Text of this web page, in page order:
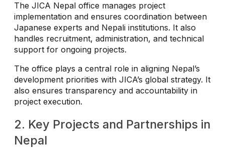
The JICA Nepal office manages project
implementation and ensures coordination between
Japanese experts and Nepali institutions. It also
handles recruitment, administration, and technical
support for ongoing projects.
The office plays a central role in aligning Nepal’s
development priorities with JICA’s global strategy. It
also ensures transparency and accountability in
project execution.
2. Key Projects and Partnerships in
Nepal